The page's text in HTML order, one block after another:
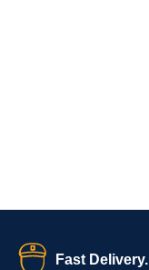
Fast Delivery.